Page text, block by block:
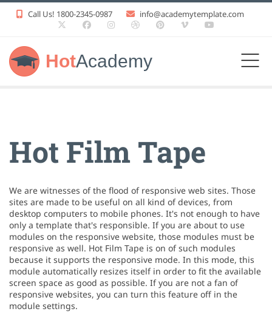
Call Us! 1800-2345-0987 info@academytemplate.com
HotAcademy
Hot Film Tape
We are witnesses of the flood of responsive web sites. Those
sites are made to be useful on all kind of devices, from
desktop computers to mobile phones. It's not enough to have
only a template that's responsible. If you are about to use
modules on the responsive website, those modules must be
responsive as well. Hot Film Tape is on of such modules
because it supports the responsive mode. In this mode, this
module automatically resizes itself in order to fit the available
screen space as good as possible. If you are not a fan of
responsive websites, you can turn this feature off in the
module settings.